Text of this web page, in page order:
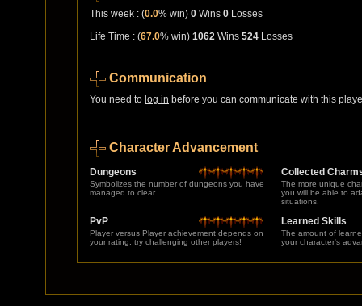
This week : (0.0% win) 0 Wins 0 Losses
Life Time : (67.0% win) 1062 Wins 524 Losses
Communication
You need to log in before you can communicate with this
Character Advancement
Dungeons
Symbolizes the number of dungeons you have
managed to clear.
Collected
The more unique
you will be able to
situations.
PvP
Player versus Player achievement depends on
your rating, try challenging other players!
Learned Skills
The amount of
your character's